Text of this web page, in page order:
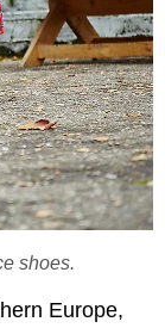
shoes.
Europe,